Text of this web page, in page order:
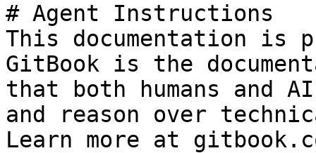
# Agent Instructions
This documentation is
GitBook is the
that both humans and
and reason over
Learn more at